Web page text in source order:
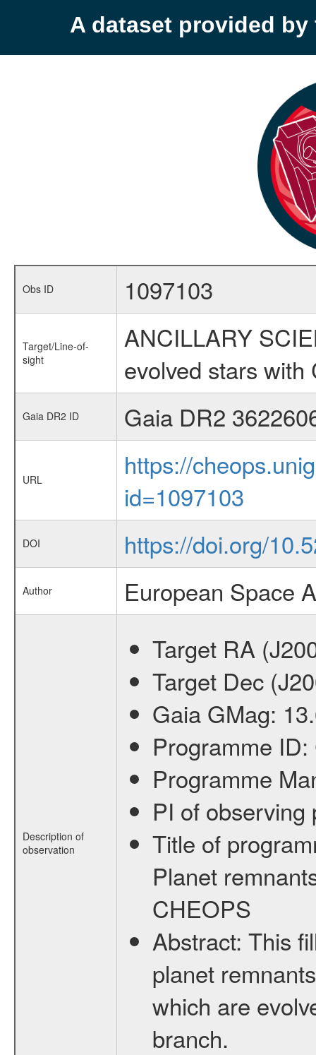
A dataset provided by
Obs ID 1097103
Target/Line-of-
sight
ANCILLARY
evolved stars with
Gaia DR2 ID Gaia DR2
URL
https://
id=1097103
DOI https://doi.org/
Author European Space
Description of
observation
Target RA
Target Dec
Gaia GMag:
Programme ID:
Programme
PI of
Title of
Planet
CHEOPS
Abstract: This
planet
which are
branch.